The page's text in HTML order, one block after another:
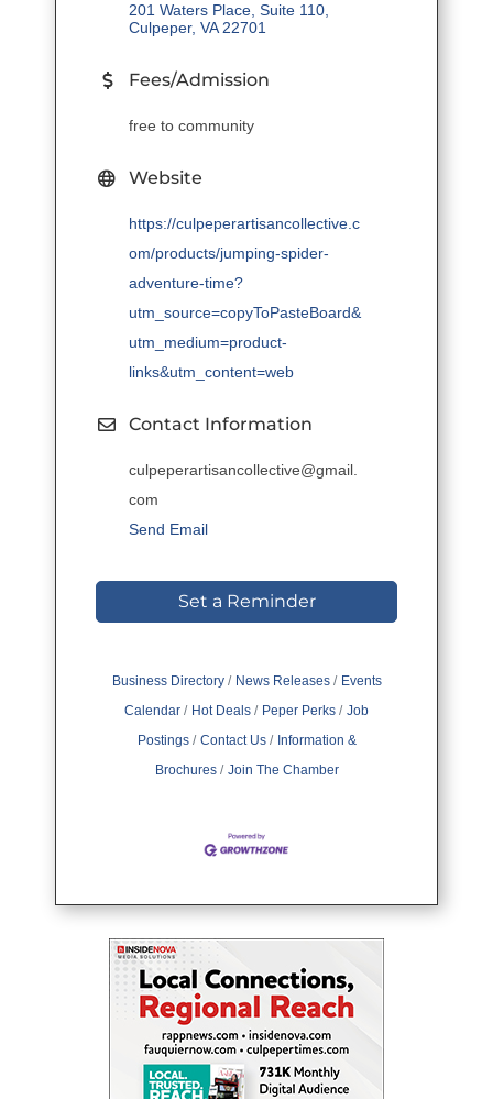
201 Waters Place, Suite 110
Culpeper VA 22701
Fees/Admission
free to community
Website
https://culpeperartisancollective.c
om/products/jumping-spider-
adventure-time?
utm_source=copyToPasteBoard&
utm_medium=product-
links&utm_content=web
Contact Information
culpeperartisancollective@gmail.
com
Send Email
Set a Reminder
Business Directory News Releases
Events
Calendar
Hot Deals Peper Perks
Job
Postings
Contact Us
Information &
Brochures
Join The Chamber